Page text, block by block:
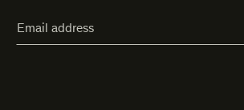
address*